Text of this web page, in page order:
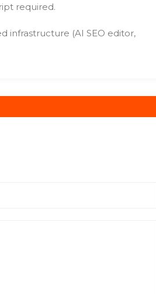
required.
infrastructure (AI SEO editor,